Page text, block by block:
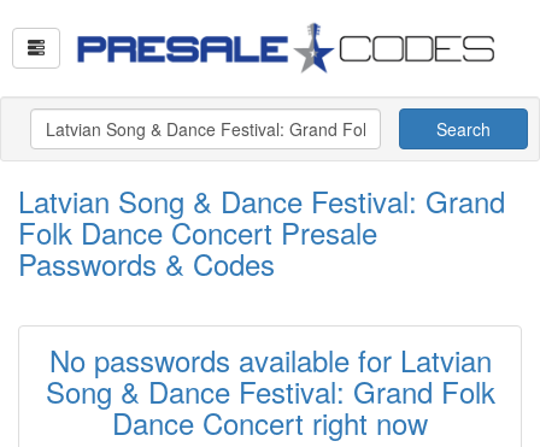
Search
Latvian Song & Dance Festival: Grand
Folk Dance Concert Presale
Passwords & Codes
No passwords available for Latvian
Song & Dance Festival: Grand Folk
Dance Concert right now